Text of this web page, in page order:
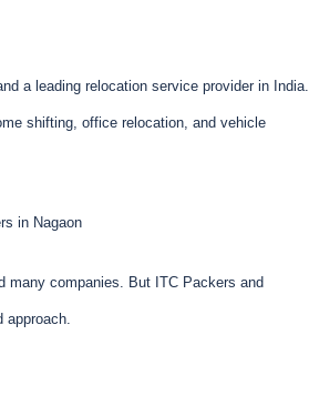
a leading relocation service provider in India.
shifting, office relocation, and vehicle
in Nagaon
many companies. But ITC Packers and